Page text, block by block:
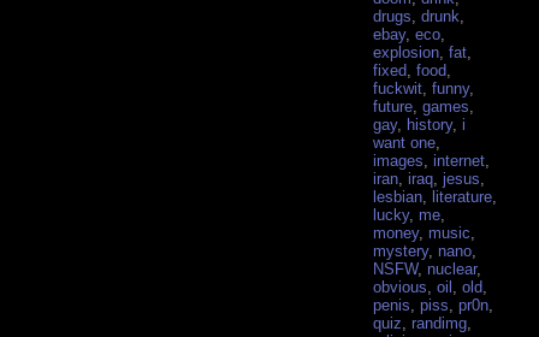
drugs ,drunk
ebay,eco
explosion ,fat
fixed ,food
fuckwit ,funny,
future ,games
gay, history,i
want one
images ,internet
iran ,iraq ,jesus
lesbian ,literature
lucky, me
money, music
mystery, nano
NSFW, nuclear,
obvious ,oil ,old
penis ,piss ,pr0n
quiz ,randimg